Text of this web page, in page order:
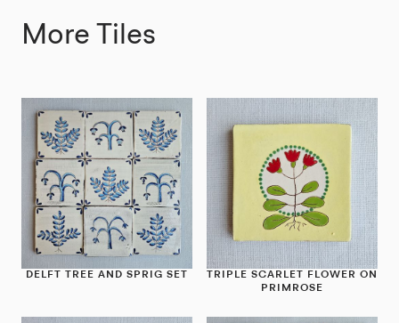
More Tiles
DELFT TREE AND SPRIG SET
TRIPLE SCARLET FLOWER ON
PRIMROSE